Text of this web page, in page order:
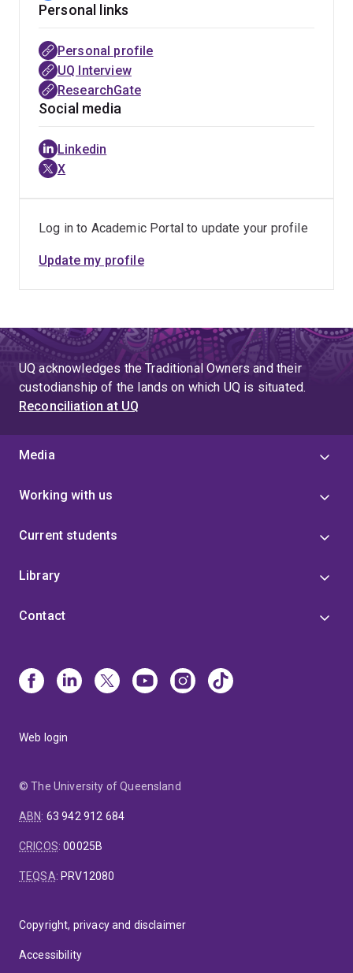
Personal links
Personal profile
UQ Interview
ResearchGate
Social media
Linkedin
X
Log in to Academic Portal to update your profile
Update my profile
UQ acknowledges the Traditional Owners and their
custodianship of the lands on which UQ is situated.
Reconciliation at UQ
Media
Working with us
Current students
Library
Contact
Web login
© The University of Queensland
ABN: 63 942 912 684
CRICOS:00025B
TEQSA: PRV12080
Copyright, privacy and disclaimer
Accessibility